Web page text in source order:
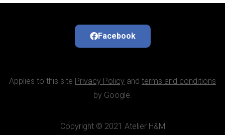
Facebook
Applies to this site Privacy Policy and terms and conditions
by Google.
Copyright © 2021 Atelier H&M